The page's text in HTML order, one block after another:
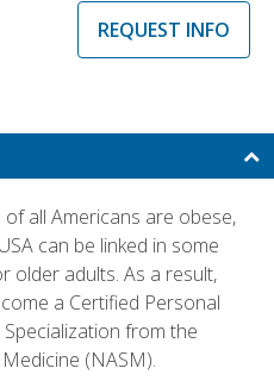
REQUEST INFO
all Americans are obese,
can be linked in some
older adults. As a result,
a Certified Personal
from the
(NASM).